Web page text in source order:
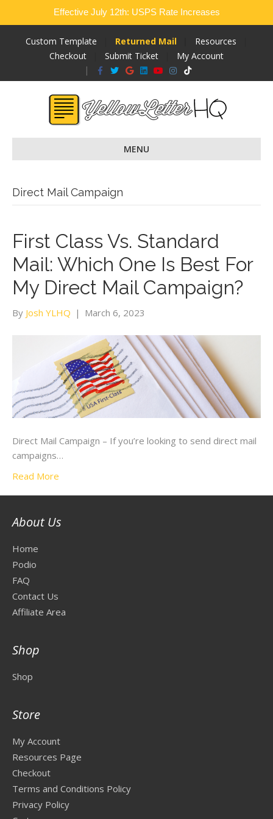
Effective July 12th: USPS Rate Increases
Custom Template Returned Mail
Resources
Checkout
Submit Ticket
My Account
Facebook
TwitterGoogleLinkedin
YoutubeInstagram
Tiktok
MENU
Direct Mail Campaign
First Class Vs. Standard
Mail: Which One Is Best For
My Direct Mail Campaign?
By Josh YLHQ | March 6, 2023
Direct Mail Campaign – If you’re looking to send direct mail
campaigns…
Read More
About Us
Home
Podio
FAQ
Contact Us
Affiliate Area
Shop
Shop
Store
My Account
Resources Page
Checkout
Terms and Conditions Policy
Privacy Policy